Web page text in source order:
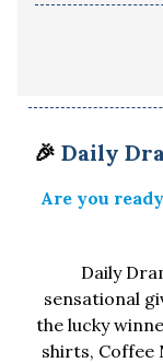
🎉 Daily
Are you
Daily
sensational
the lucky
shirts, Coffee